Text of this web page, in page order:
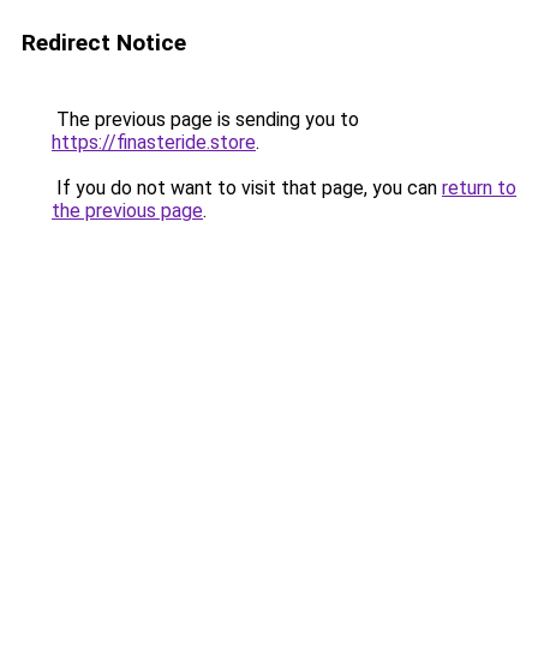
Redirect Notice
The previous page is sending you to
https://finasteride.store.
If you do not want to visit that page, you can return to
the previous page.